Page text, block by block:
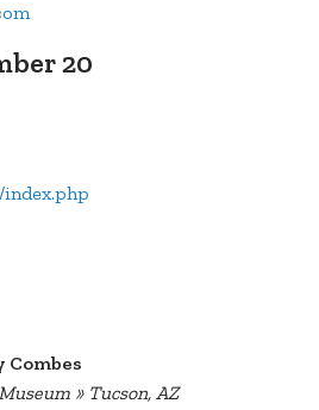
20
Combes
» Tucson, AZ